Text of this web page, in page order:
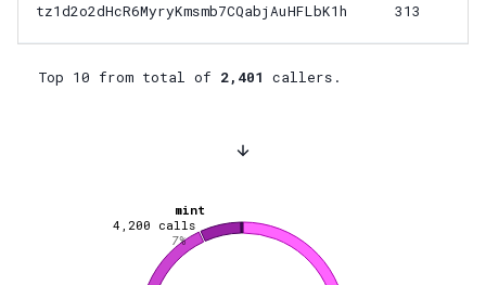
tz1d2o2dHcR6MyryKmsmb7CQabjAuHFLbK1h 313
Top 10 from total of 2,401 callers.
mint
4,200 calls
7%